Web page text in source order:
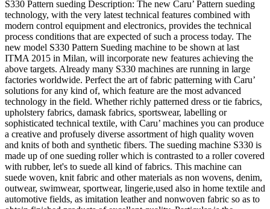
S330 Pattern sueding Description: The new Caru’ Pattern sueding
technology, with the very latest technical features combined with
modern control equipment and electronics, provides the technical
process conditions that are expected of such a process today. The
new model S330 Pattern Sueding machine to be shown at last
ITMA 2015 in Milan, will incorporate new features achieving the
above targets. Already many S330 machines are running in large
factories worldwide. Perfect the art of fabric patterning with Caru’
solutions for any kind of, which feature are the most advanced
technology in the field. Whether richly patterned dress or tie fabrics,
upholstery fabrics, damask fabrics, sportswear, labelling or
sophisticated technical textile, with Caru’ machines you can produce
a creative and profusely diverse assortment of high quality woven
and knits of both and synthetic fibers. The sueding machine S330 is
made up of one sueding roller which is contrasted to a roller covered
with rubber, let's to suede all kind of fabrics. This machine can
suede woven, knit fabric and other materials as non wovens, denim,
outwear, swimwear, sportwear, lingerie,used also in home textile and
automotive fields, as imitation leather and nonwoven fabric so as to